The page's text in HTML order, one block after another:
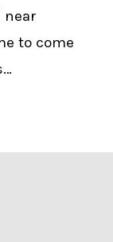
near
to come